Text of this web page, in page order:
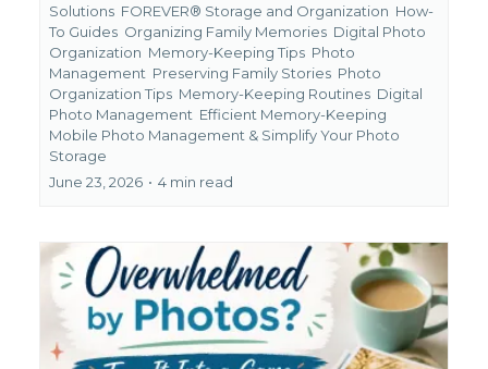
Solutions FOREVER® Storage and Organization How-
To Guides Organizing Family Memories Digital Photo
Organization Memory-Keeping Tips Photo
Management Preserving Family Stories Photo
Organization Tips Memory-Keeping Routines Digital
Photo Management Efficient Memory-Keeping
Mobile Photo Management & Simplify Your Photo
Storage
June 23, 2026 • 4 min read